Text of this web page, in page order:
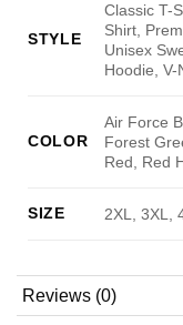
STYLE
Classic T-
Shirt,
Unisex
Hoodie, V-
COLOR
Air Force
Forest
Red, Red
SIZE 2XL, 3XL,
Reviews (0)